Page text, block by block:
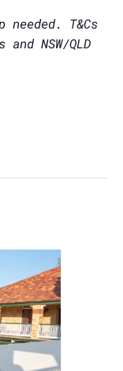
needed. T&Cs
NSW/QLD